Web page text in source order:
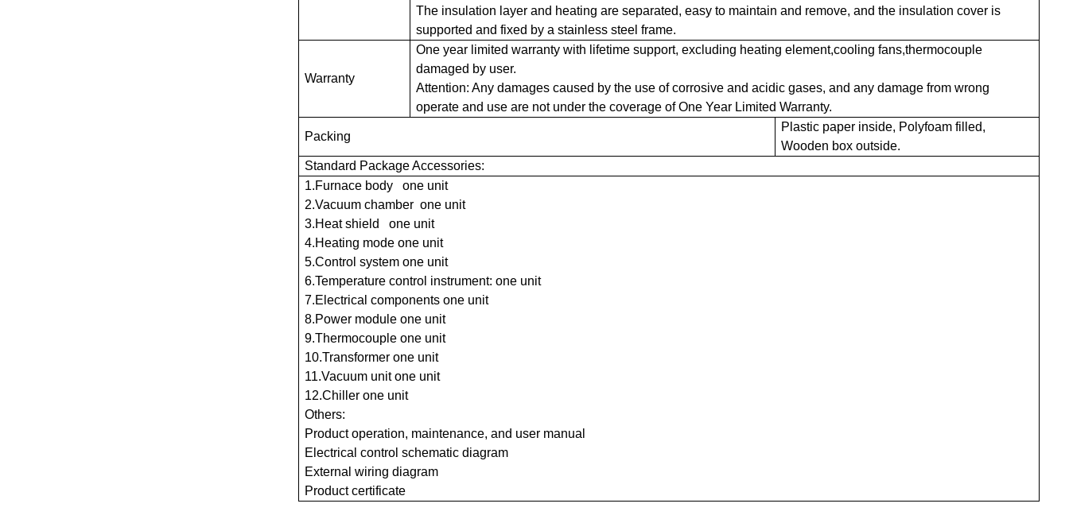
The insulation layer and heating are separated, easy to maintain and remove, and the insulation cover is
supported and fixed by a stainless steel frame.
Warranty
One year limited warranty with lifetime support, excluding heating element,cooling fans,thermocouple
damaged by user.
Attention: Any damages caused by the use of corrosive and acidic gases, and any damage from wrong
operate and use are not under the coverage of One Year Limited Warranty.
Packing
Plastic paper inside, Polyfoam filled,
Wooden box outside.
Standard Package Accessories:
1.Furnace body one unit
2.Vacuum chamber one unit
3.Heat shield one unit
4.Heating mode one unit
5.Control system one unit
6.Temperature control instrument: one unit
7.Electrical components one unit
8.Power module one unit
9.Thermocouple one unit
10.Transformer one unit
11.Vacuum unit one unit
12.Chiller one unit
Others:
Product operation, maintenance, and user manual
Electrical control schematic diagram
External wiring diagram
Product certificate